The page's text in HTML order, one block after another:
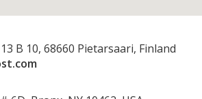
B 10, 68660 Pietarsaari, Finland